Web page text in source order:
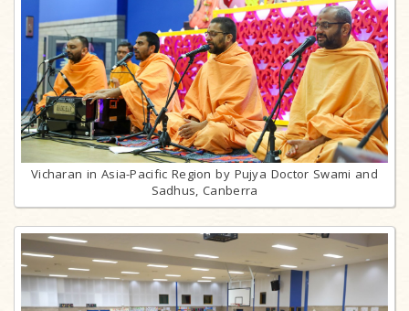
Vicharan in Asia-Pacific Region by Pujya Doctor Swami and
Sadhus, Canberra